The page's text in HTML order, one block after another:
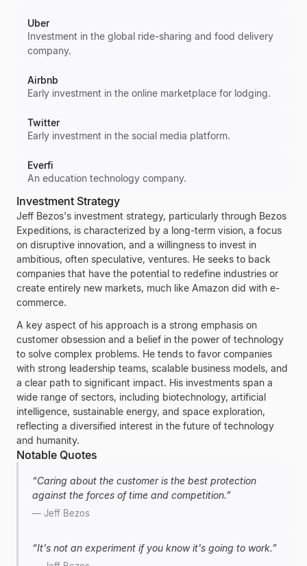
Uber
Investment in the global ride-sharing and food delivery
company.
Airbnb
Early investment in the online marketplace for lodging.
Twitter
Early investment in the social media platform.
Everfi
An education technology company.
Investment Strategy
Jeff Bezos's investment strategy, particularly through Bezos
Expeditions, is characterized by a long-term vision, a focus
on disruptive innovation, and a willingness to invest in
ambitious, often speculative, ventures. He seeks to back
companies that have the potential to redefine industries or
create entirely new markets, much like Amazon did with e-
commerce.
A key aspect of his approach is a strong emphasis on
customer obsession and a belief in the power of technology
to solve complex problems. He tends to favor companies
with strong leadership teams, scalable business models, and
a clear path to significant impact. His investments span a
wide range of sectors, including biotechnology, artificial
intelligence, sustainable energy, and space exploration,
reflecting a diversified interest in the future of technology
and humanity.
Notable Quotes
“Caring about the customer is the best protection
against the forces of time and competition.”
— Jeff Bezos
“It's not an experiment if you know it's going to work.”